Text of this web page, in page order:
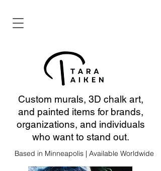
Custom murals, 3D chalk art,
and painted items for brands,
organizations, and individuals
who want to stand out.
Based in Minneapolis | Available Worldwide